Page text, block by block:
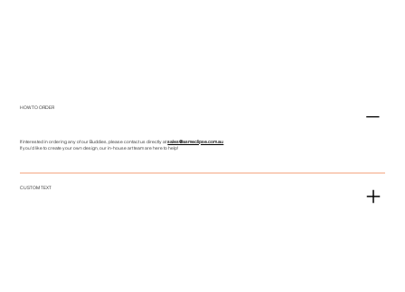
HOW TO ORDER
If interested in ordering any of our Buddies, please contact us directly atsales@asmeclipse.com.au
If you'd like to create your own design, our in-house art team are here to help!
CUSTOM TEXT